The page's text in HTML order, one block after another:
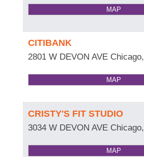
MAP
CITIBANK
2801 W DEVON AVE Chicago,
MAP
CRISTY'S FIT STUDIO
3034 W DEVON AVE Chicago,
MAP